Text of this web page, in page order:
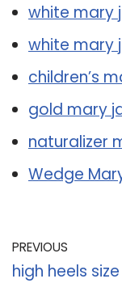
white mary
white mary
children’s
gold mary
naturalizer
Wedge
PREVIOUS
high heels size